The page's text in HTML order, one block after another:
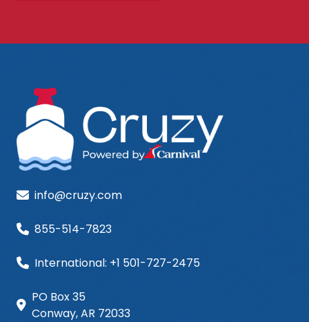
info@cruzy.com
855-514-7823
International: +1 501-727-2475
PO Box 35
Conway, AR 72033